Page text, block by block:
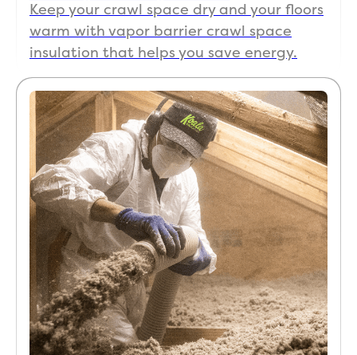
Keep your crawl space dry and your floors
warm with vapor barrier crawl space
insulation that helps you save energy.